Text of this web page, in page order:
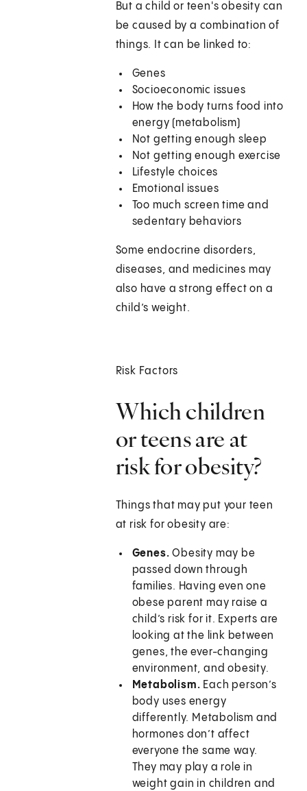
But a child or teen's obesity can
be caused by a combination of
things. It can be linked to:
Genes
Socioeconomic issues
How the body turns food into
energy (metabolism)
Not getting enough sleep
Not getting enough exercise
Lifestyle choices
Emotional issues
Too much screen time and
sedentary behaviors
Some endocrine disorders,
diseases, and medicines may
also have a strong effect on a
child’s weight.
Risk Factors
Which children
or teens are at
risk for obesity?
Things that may put your teen
at risk for obesity are:
Genes. Obesity may be
passed down through
families. Having even one
obese parent may raise a
child’s risk for it. Experts are
looking at the link between
genes, the ever-changing
environment, and obesity.
Metabolism. Each person’s
body uses energy
differently. Metabolism and
hormones don’t affect
everyone the same way.
They may play a role in
weight gain in children and